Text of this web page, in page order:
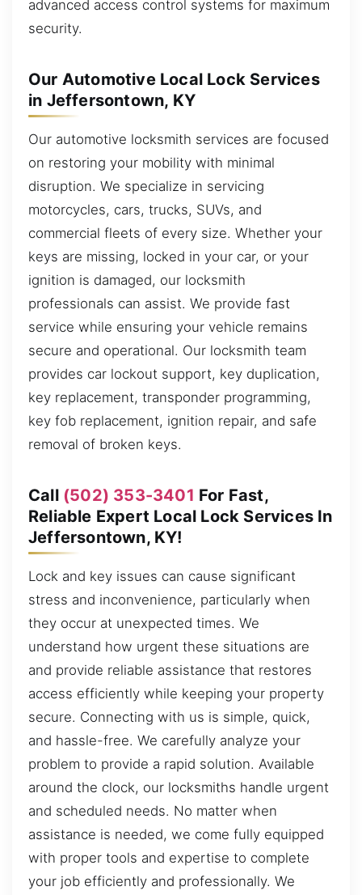
advanced access control systems for maximum
security.
Our Automotive Local Lock Services
in Jeffersontown, KY
Our automotive locksmith services are focused
on restoring your mobility with minimal
disruption. We specialize in servicing
motorcycles, cars, trucks, SUVs, and
commercial fleets of every size. Whether your
keys are missing, locked in your car, or your
ignition is damaged, our locksmith
professionals can assist. We provide fast
service while ensuring your vehicle remains
secure and operational. Our locksmith team
provides car lockout support, key duplication,
key replacement, transponder programming,
key fob replacement, ignition repair, and safe
removal of broken keys.
Call (502) 353-3401 For Fast,
Reliable Expert Local Lock Services In
Jeffersontown, KY!
Lock and key issues can cause significant
stress and inconvenience, particularly when
they occur at unexpected times. We
understand how urgent these situations are
and provide reliable assistance that restores
access efficiently while keeping your property
secure. Connecting with us is simple, quick,
and hassle-free. We carefully analyze your
problem to provide a rapid solution. Available
around the clock, our locksmiths handle urgent
and scheduled needs. No matter when
assistance is needed, we come fully equipped
with proper tools and expertise to complete
your job efficiently and professionally. We